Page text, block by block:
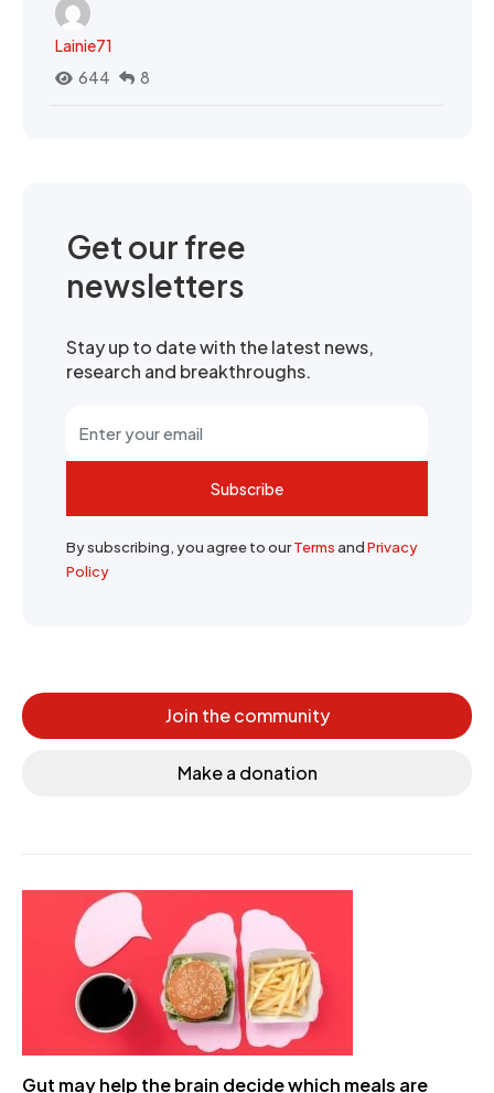
Lainie71
644
8
Get our free
newsletters
Stay up to date with the latest news,
research and breakthroughs.
Subscribe
By subscribing, you agree to ourTermsandPrivacy
Policy
Join the community
Make a donation
Gut may help the brain decide which meals are